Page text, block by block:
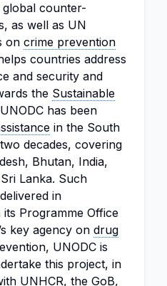
counter-
as well as UN
on crime prevention
countries address
and security and
the Sustainable
has been
in the South
decades, covering
Bhutan, India,
Lanka. Such
in
Programme Office
key agency on drug
UNODC is
this project, in
UNHCR, the GoB,